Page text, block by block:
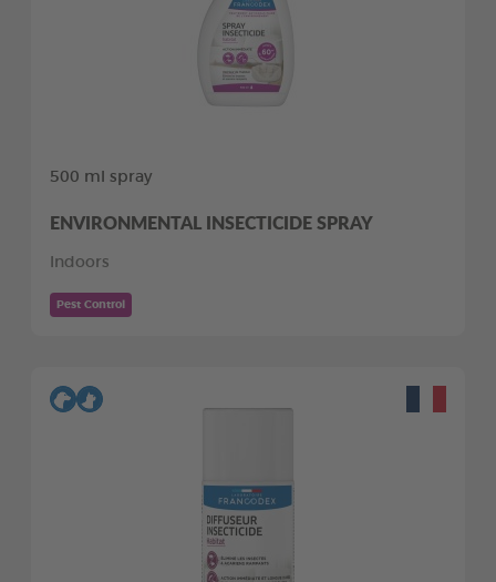
500 ml spray
ENVIRONMENTAL INSECTICIDE SPRAY
Indoors
Pest Control